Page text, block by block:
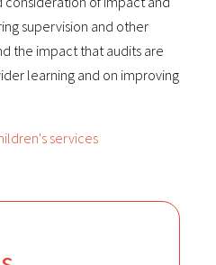
supervision and other
the impact that audits are
learning and on improving
services